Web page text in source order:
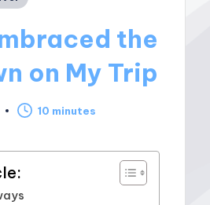
the
on My Trip
10 minutes